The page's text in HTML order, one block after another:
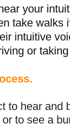
your
take walks
intuitive
or
to hear and
to see a